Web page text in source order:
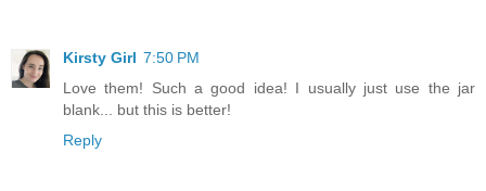
Kirsty Girl 7:50 PM
Love them! Such a good idea! I usually just use the jar
blank... but this is better!
Reply